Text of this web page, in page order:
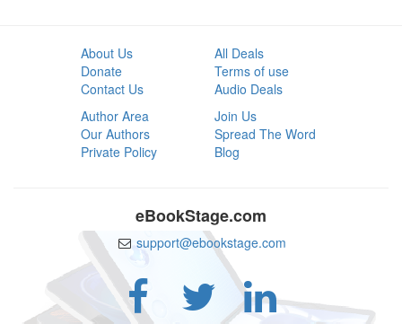
About Us
Donate
Contact Us
All Deals
Terms of use
Audio Deals
Author Area
Our Authors
Private Policy
Join Us
Spread The Word
Blog
eBookStage.com
support@ebookstage.com